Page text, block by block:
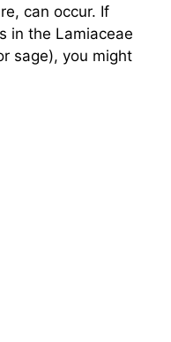
can occur. If
in the Lamiaceae
sage), you might